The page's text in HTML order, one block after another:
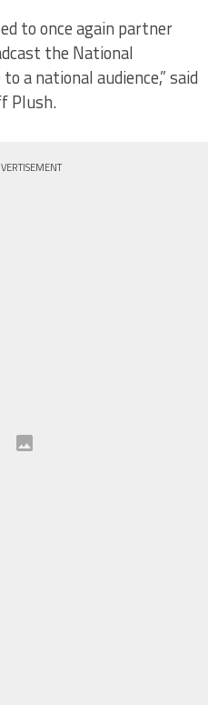
to once again partner
the National
a national audience,” said
Plush.